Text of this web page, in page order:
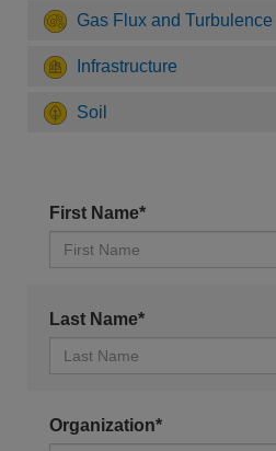
Gas Flux and Turbulence
Infrastructure
Soil
First Name*
Last Name*
Organization*